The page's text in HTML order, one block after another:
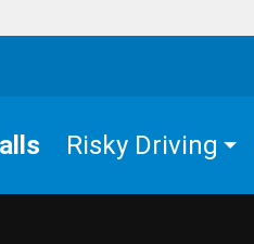
Risky Driving